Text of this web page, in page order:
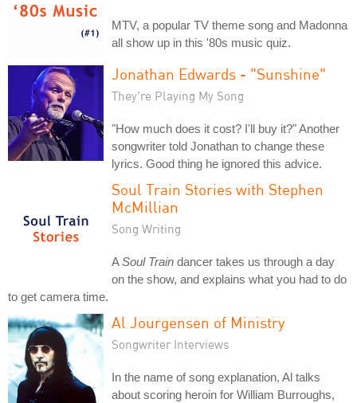
MTV, a popular TV theme song and Madonna
all show up in this '80s music quiz.
Jonathan Edwards - "Sunshine"
They're Playing My Song
"How much does it cost? I'll buy it?" Another
songwriter told Jonathan to change these
lyrics. Good thing he ignored this advice.
Soul Train Stories with Stephen
McMillian
Song Writing
ASoul Train dancer takes us through a day
on the show, and explains what you had to do
to get camera time.
Al Jourgensen of Ministry
Songwriter Interviews
In the name of song explanation, Al talks
about scoring heroin for William Burroughs,